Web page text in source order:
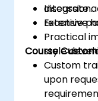
Integrate
reactive
discussion.
Extensive
Practical
style
Course
Custom
upon